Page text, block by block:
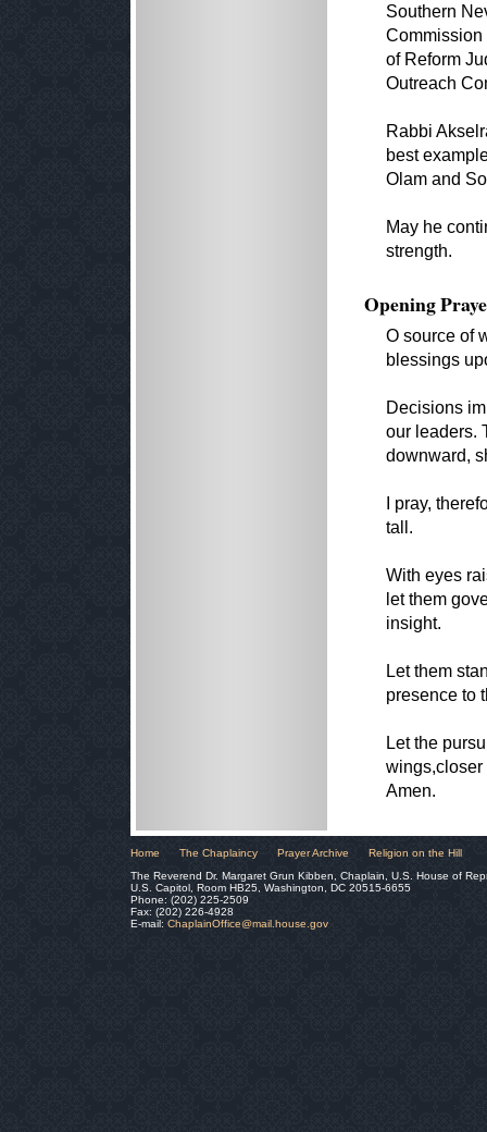
Southern
Commission
of Reform
Outreach
Rabbi
best
Olam and
May he
strength.
Opening
O source of
blessings
Decisions
our leaders.
downward,
I pray,
tall.
With eyes
let them
insight.
Let them
presence to
Let the
wings,closer
Amen.
Home The Chaplaincy Prayer Archive
Religion on the Hill
The Reverend Dr. Margaret Grun Kibben, Chaplain, U.S. House of
U.S. Capitol, Room HB25, Washington, DC 20515-6655
Phone: (202) 225-2509
Fax: (202) 226-4928
E-mail: ChaplainOffice@mail.house.gov